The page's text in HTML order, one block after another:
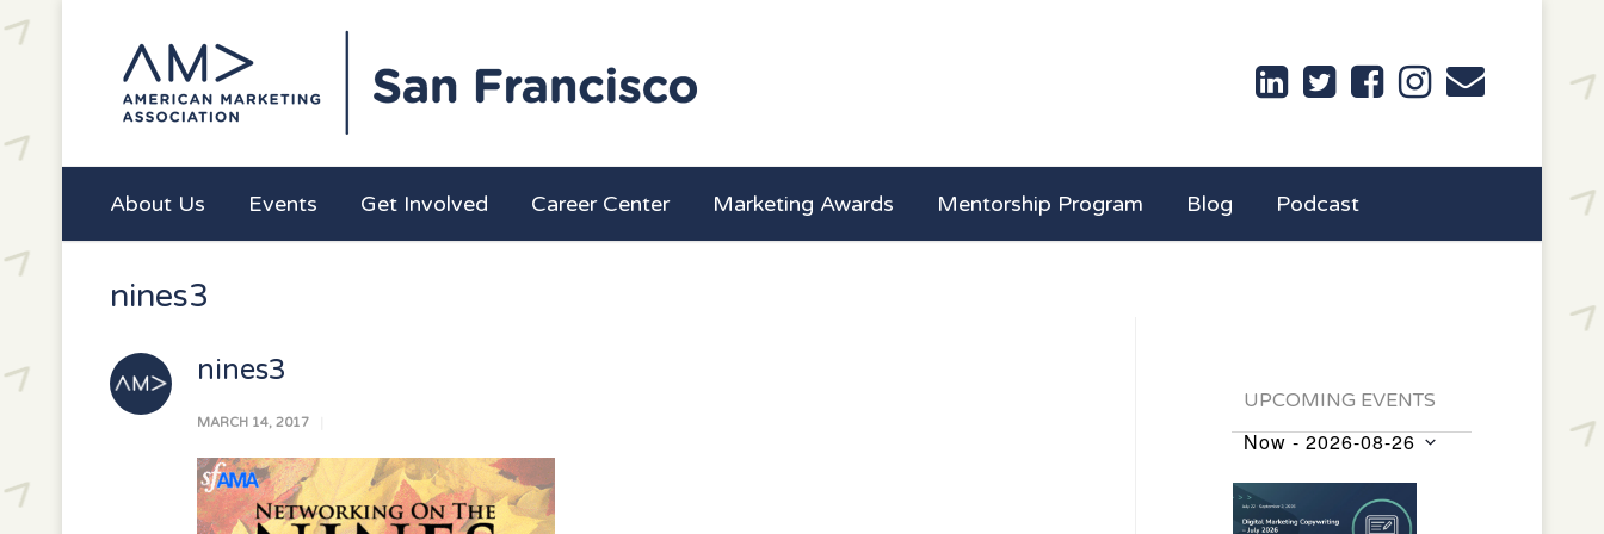
About Us Events Get Involved Career Center Marketing Awards Mentorship Program Blog Podcast
nines3
nines3
MARCH 14, 2017
UPCOMING EVENTS
Events
Now - 2026-08-26
date.
List